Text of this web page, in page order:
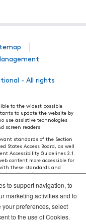
- All rights
to the widest possible
to update the website by
use assistive technologies
screen readers.
standards of the Section
States Access Board, as well
Accessibility Guidelines 2.1.
content more accessible for
these standards and
for all people.
adhere to these guidelines
of the website. If, at any
accessibility of any particular
so that we may be of
to support navigation, to
marketing activities and to
preferences, select
to the use of Cookies.